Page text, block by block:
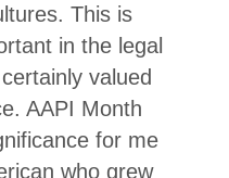
This is
in the legal
valued
AAPI Month
for me
who grew